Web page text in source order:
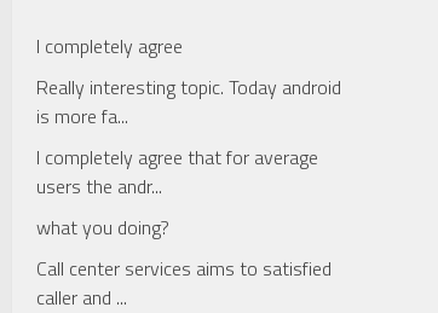
I completely agree
Really interesting topic. Today android
is more fa...
I completely agree that for average
users the andr...
what you doing?
Call center services aims to satisfied
caller and ...